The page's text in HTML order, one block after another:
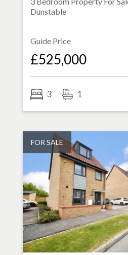
Dunstable
Guide Price
£525,000
3 1
FOR SALE